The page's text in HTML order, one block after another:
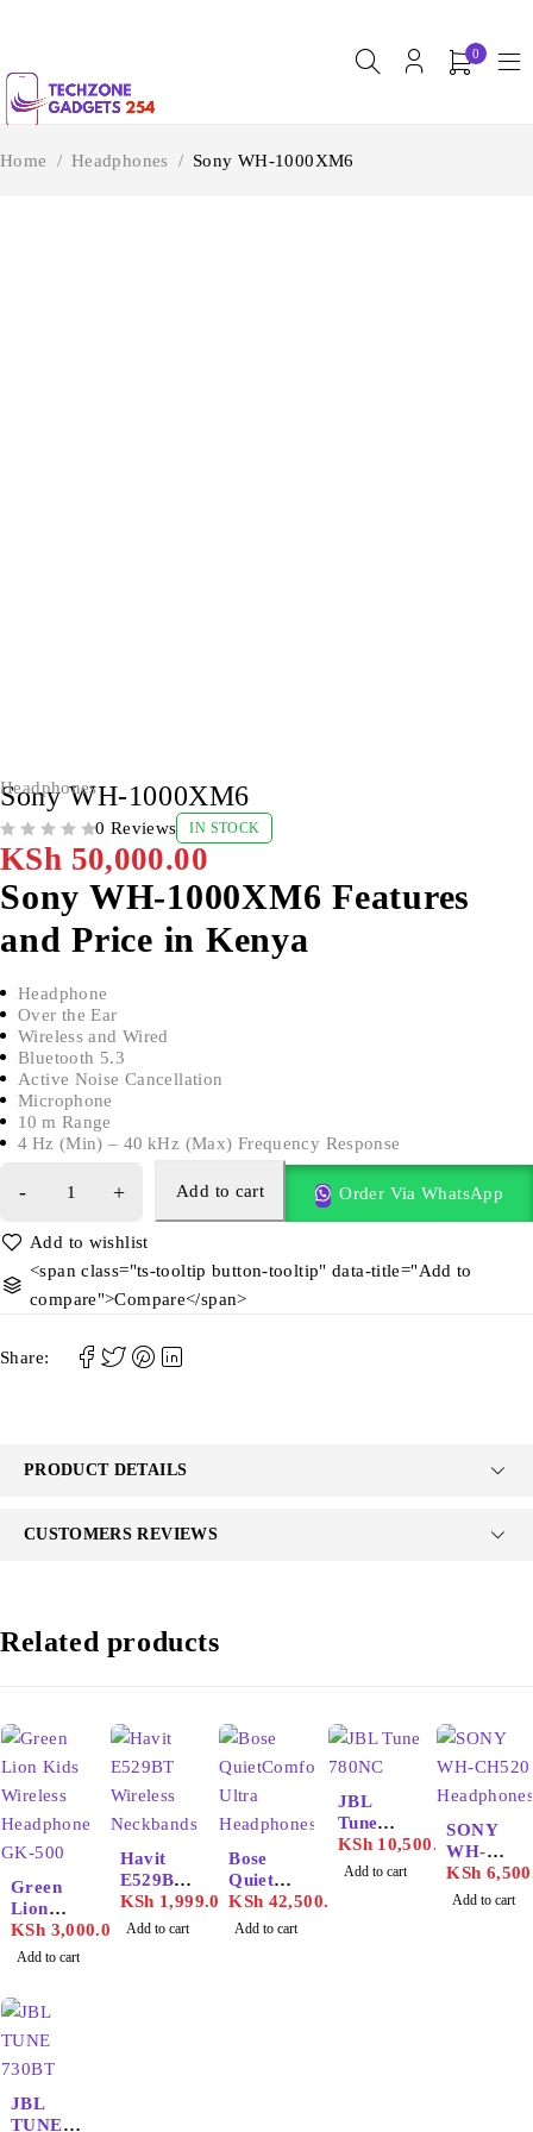
0
Home / Headphones / Sony WH-1000XM6
Headphones
Sony WH-1000XM6
0 Reviews IN STOCK
KSh 50,000.00
Sony WH-1000XM6 Features
and Price in Kenya
Headphone
Over the Ear
Wireless and Wired
Bluetooth 5.3
Active Noise Cancellation
Microphone
10 m Range
4 Hz (Min) – 40 kHz (Max) Frequency Response
Add to cart Order Via WhatsApp
<span class="ts-tooltip button-tooltip" data-title="Add to
compare">Compare</span>
Share:
PRODUCT DETAILS
CUSTOMERS REVIEWS
Related products
Green
Lion
Kids
Wireless
ne GK-
500
KSh 3,000.00
Add to cart
Havit
E529BT
Wireless
Neckban
KSh 1,999.00
Add to cart
Bose
QuietCo
mfort
Ultra
KSh 42,500.00
Add to cart
JBL
Tune
780NC
KSh10,500.00
Add to cart
SONY
WH-
CH520
Headpho
KSh
Add to cart
JBL
TUNE